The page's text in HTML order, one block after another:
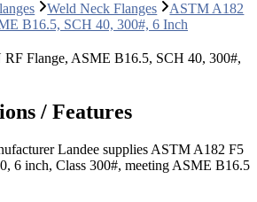
Weld Neck Flanges
ASTM A182
B16.5, SCH 40, 300#, 6 Inch
/ Features
Landee supplies ASTM A182 F5
6 inch, Class 300#, meeting ASME B16.5